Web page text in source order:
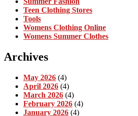
Teen Clothing Stores
Tools
Womens Clothing Online
Womens Summer Clothes
Archives
May 2026 (4)
April 2026 (4)
March 2026 (4)
February 2026 (4)
January 2026 (4)